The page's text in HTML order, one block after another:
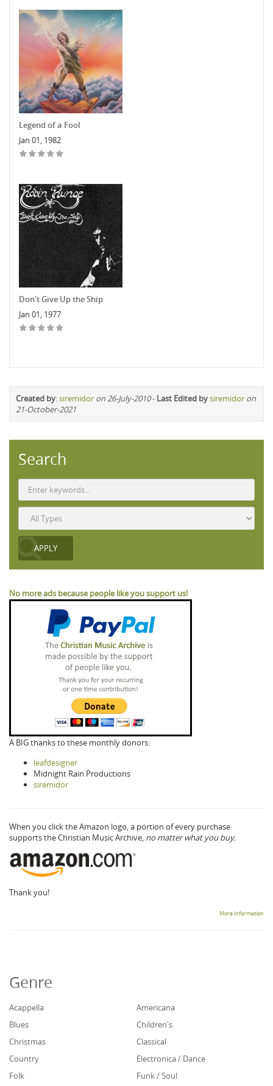
Legend of a Fool
Jan 01, 1982
Don't Give Up the Ship
Jan 01, 1977
Created by:siremidor on 26-July-2010- Last Edited bysiremidor on
21-October-2021
Search
No more ads because people like you support us!
A BIG thanks to these monthly donors:
leafdesigner
Midnight Rain Productions
siremidor
When you click the Amazon logo, a portion of every purchase
supports the Christian Music Archive, no matter what you buy.
Thank you!
More information
Genre
Acappella
Americana
Blues
Children's
Christmas
Classical
Country
Electronica / Dance
Folk
Funk / Soul